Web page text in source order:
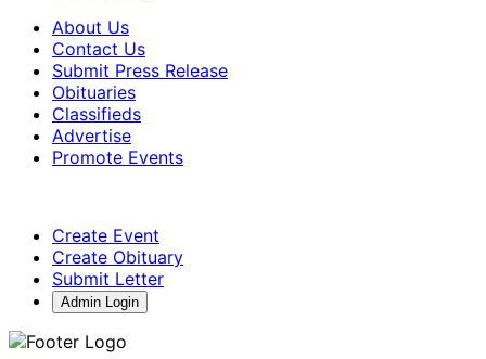
About Us
Contact Us
Submit Press Release
Obituaries
Classifieds
Advertise
Promote Events
Create Event
Create Obituary
Submit Letter
Admin Login